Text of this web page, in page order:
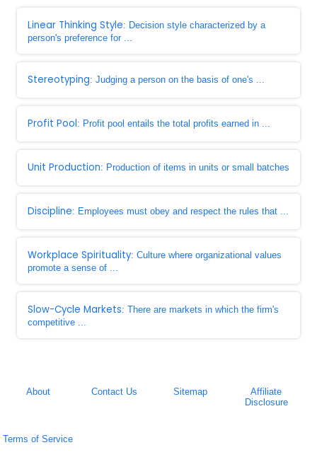
Linear Thinking Style: Decision style characterized by a
person's preference for ...
Stereotyping: Judging a person on the basis of one's ...
Profit Pool: Profit pool entails the total profits earned in ...
Unit Production: Production of items in units or small batches
Discipline: Employees must obey and respect the rules that ...
Workplace Spirituality: Culture where organizational values
promote a sense of ...
Slow-Cycle Markets: There are markets in which the firm's
competitive ...
About Contact Us Sitemap
Affiliate
Disclosure
Terms of Service